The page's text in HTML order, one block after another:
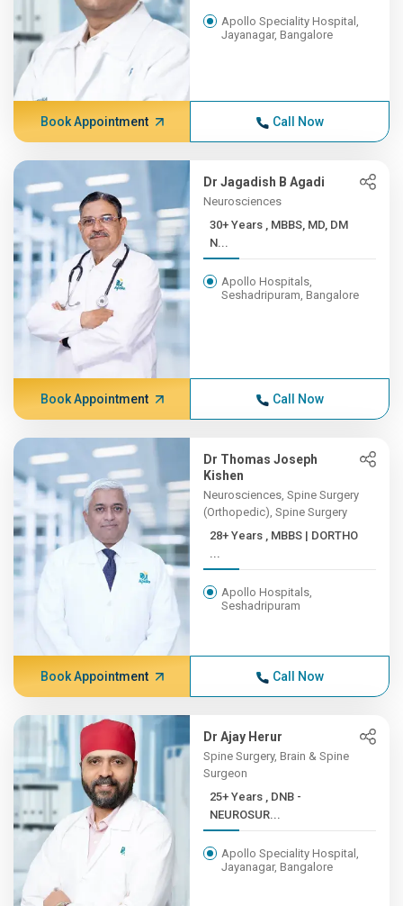
Apollo Speciality Hospital,
Jayanagar, Bangalore
Book Appointment Call Now
Dr Jagadish B Agadi
Neurosciences
30+ Years , MBBS, MD, DM
N...
Apollo Hospitals,
Seshadripuram, Bangalore
Book Appointment Call Now
Dr Thomas Joseph
Kishen
Neurosciences, Spine Surgery
(Orthopedic), Spine Surgery
28+ Years , MBBS | DORTHO
...
Apollo Hospitals,
Seshadripuram
Book Appointment Call Now
Dr Ajay Herur
Spine Surgery, Brain & Spine
Surgeon
25+ Years , DNB -
NEUROSUR...
Apollo Speciality Hospital,
Jayanagar, Bangalore